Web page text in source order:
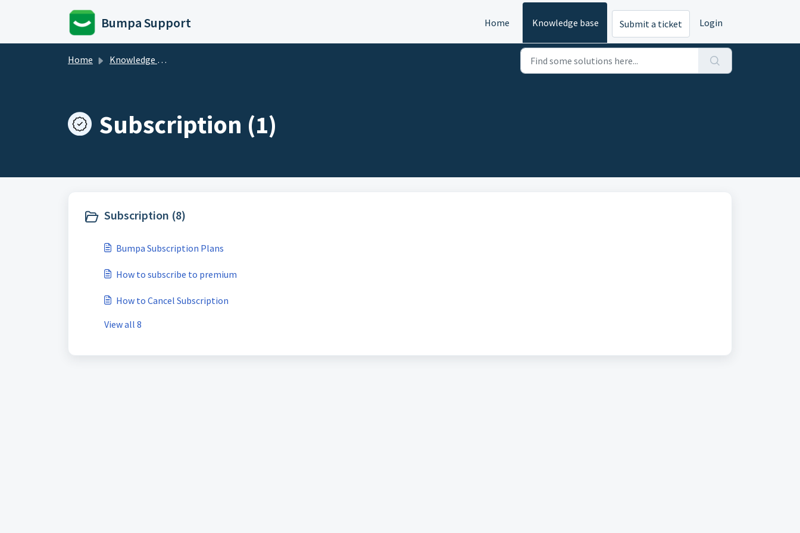
Bumpa Support Home Knowledge base Submit a ticket Login
Home Knowledge base
Subscription (1)
Subscription (8)
Bumpa Subscription Plans
How to subscribe to premium
How to Cancel Subscription
View all 8